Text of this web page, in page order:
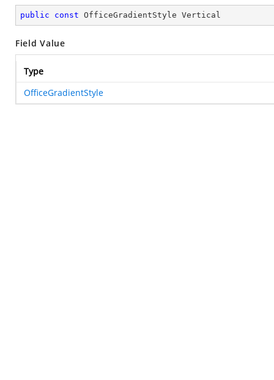
public const OfficeGradientStyle Vertical
Field Value
Type
OfficeGradientStyle